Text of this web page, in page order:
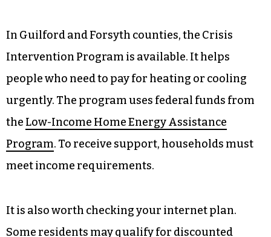
In Guilford and Forsyth counties, the Crisis
Intervention Program is available. It helps
people who need to pay for heating or cooling
urgently. The program uses federal funds from
the Low-Income Home Energy Assistance
Program. To receive support, households must
meet income requirements.
It is also worth checking your internet plan.
Some residents may qualify for discounted